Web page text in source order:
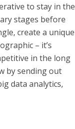
to stay in the
stages before
create a unique
– it’s
in the long
by sending out
data analytics,